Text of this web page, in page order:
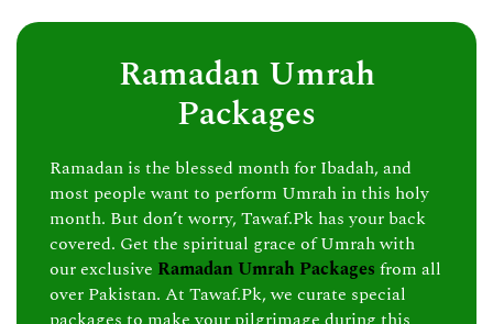
Ramadan Umrah
Packages
Ramadan is the blessed month for Ibadah, and
most people want to perform Umrah in this holy
month. But don’t worry, Tawaf.Pk has your back
covered. Get the spiritual grace of Umrah with
our exclusive Ramadan Umrah Packages from all
over Pakistan. At Tawaf.Pk, we curate special